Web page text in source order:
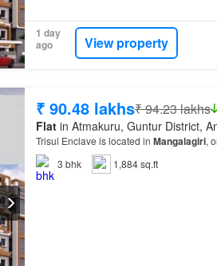
1 day
ago
View property
₹ 90.48 lakhs₹ 94.23 lakhs
Flatin Atmakuru, Guntur District,
Trisul Enclave is located in Mangalagiri,
3 bhk 1,884 sq.ft